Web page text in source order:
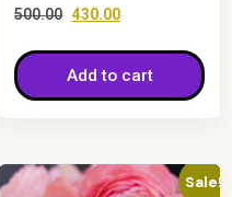
500.00 430.00
Add to cart
Sale!